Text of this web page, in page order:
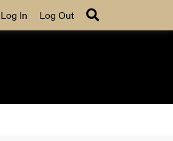
Log In Log Out